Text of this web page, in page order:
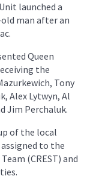
launched a
man after an
Queen
the
Tony
Alex Lytwyn, Al
Jim Perchaluk.
of the local
to the
(CREST) and